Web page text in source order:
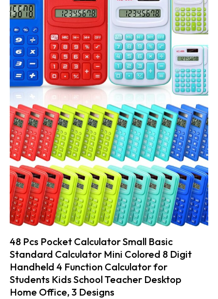
48 Pcs Pocket Calculator Small Basic
Standard Calculator Mini Colored 8 Digit
Handheld 4 Function Calculator for
Students Kids School Teacher Desktop
Home Office, 3 Designs